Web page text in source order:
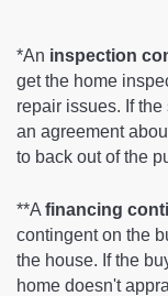
*An inspection
get the home
repair issues. If
an agreement
to back out of the
**A financing
contingent on the
the house. If the
home doesn't